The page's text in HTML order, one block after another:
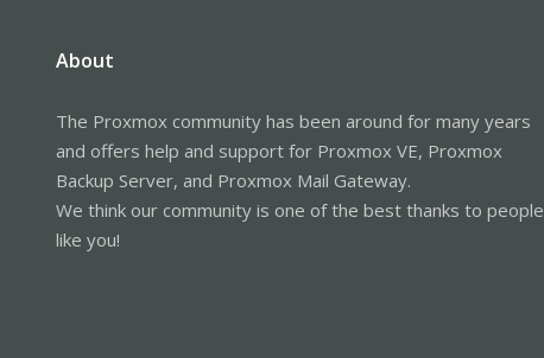
About
The Proxmox community has been around for many years
and offers help and support for Proxmox VE, Proxmox
Backup Server, and Proxmox Mail Gateway.
We think our community is one of the best thanks to people
like you!